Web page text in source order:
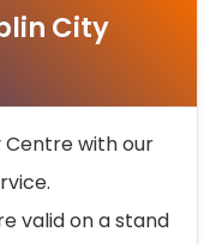
City
with our
valid on a stand